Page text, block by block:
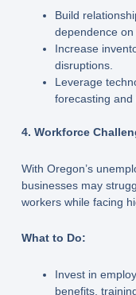
Build
dependence
Increase
disruptions.
Leverage
forecasting
4. Workforce
With Oregon’s
businesses may
workers while facing
What to Do:
Invest in
benefits,